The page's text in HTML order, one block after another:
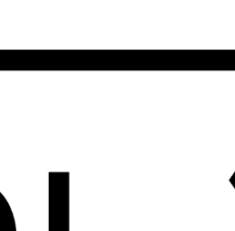
Thoughts Of